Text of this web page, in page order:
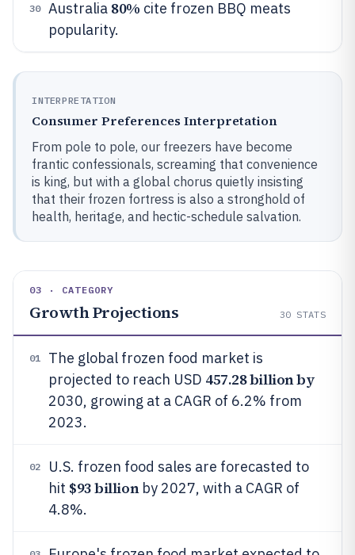
30 Australia 80% cite frozen BBQ meats
popularity.
INTERPRETATION
Consumer Preferences Interpretation
From pole to pole, our freezers have become
frantic confessionals, screaming that convenience
is king, but with a global chorus quietly insisting
that their frozen fortress is also a stronghold of
health, heritage, and hectic-schedule salvation.
03 · CATEGORY
Growth Projections 30 STATS
01
The global frozen food market is
projected to reach USD 457.28 billion by
2030, growing at a CAGR of 6.2% from
2023.
02
U.S. frozen food sales are forecasted to
hit $93 billionby 2027, with a CAGR of
4.8%.